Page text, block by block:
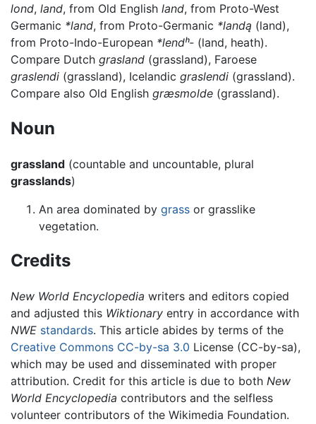
lond, land, from Old English land, from Proto-West
Germanic *land, from Proto-Germanic *landą (land),
from Proto-Indo-European *lendʰ- (land, heath).
Compare Dutch grasland (grassland), Faroese
graslendi (grassland), Icelandic graslendi (grassland).
Compare also Old English græsmolde (grassland).
Noun
grassland (countable and uncountable, plural
grasslands)
An area dominated by grass or grasslike
vegetation.
Credits
New World Encyclopedia writers and editors copied
and adjusted this Wiktionary entry in accordance with
NWE standards. This article abides by terms of the
Creative Commons CC-by-sa 3.0 License (CC-by-sa),
which may be used and disseminated with proper
attribution. Credit for this article is due to both New
World Encyclopedia contributors and the selfless
volunteer contributors of the Wikimedia Foundation.